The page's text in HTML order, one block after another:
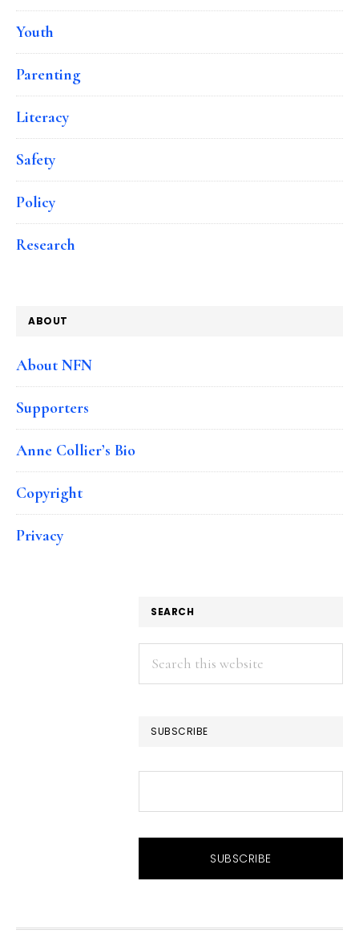
Youth
Parenting
Literacy
Safety
Policy
Research
ABOUT
About NFN
Supporters
Anne Collier’s Bio
Copyright
Privacy
SEARCH
Search
this
SUBSCRIBE